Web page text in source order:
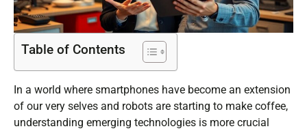
Table of Contents
In a world where smartphones have become an extension
of our very selves and robots are starting to make coffee,
understanding emerging technologies is more crucial